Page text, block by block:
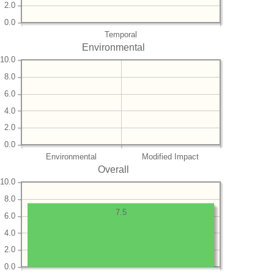
Temporal
0.0
2.0
Environmental
Environmental Modified Impact
0.0
2.0
4.0
6.0
8.0
10.0
Overall
0.0
2.0
4.0
6.0
8.0
10.0
7.5